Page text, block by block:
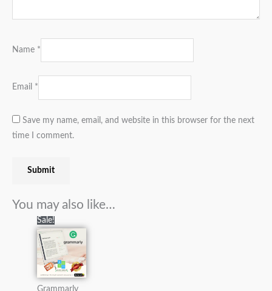
Name *
Email *
Save my name, email, and website in this browser for the next
time I comment.
You may also like…
Sale!
Original
price
was:
₨7,000.00.
price
is:
₨2,900.00.